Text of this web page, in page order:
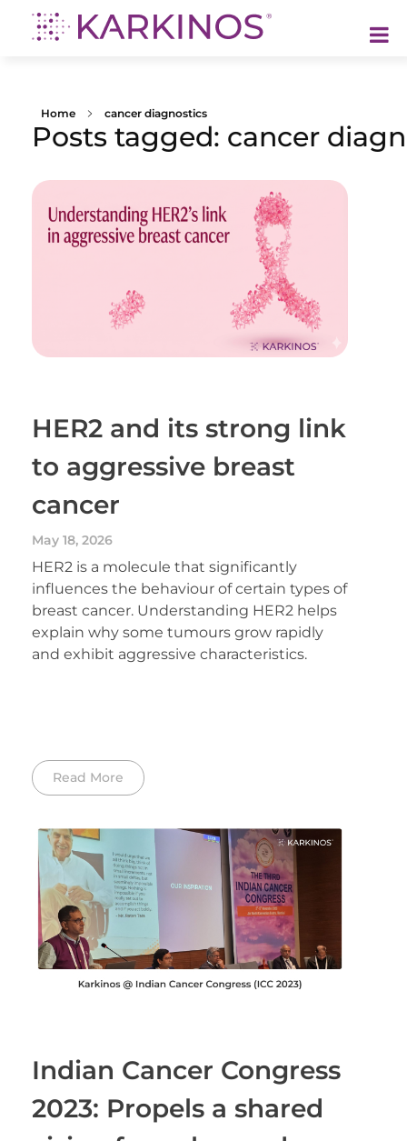
Home cancer diagnostics
Posts tagged: cancer
HER2 and its strong link
to aggressive breast
cancer
May 18, 2026
HER2 is a molecule that significantly
influences the behaviour of certain types of
breast cancer. Understanding HER2 helps
explain why some tumours grow rapidly
and exhibit aggressive characteristics.
Read More
Indian Cancer Congress
2023: Propels a shared